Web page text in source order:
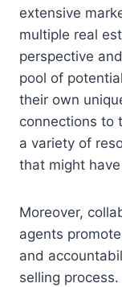
extensive
multiple real
perspective
pool of
their own
connections to
a variety of
that might
Moreover,
agents
and
selling